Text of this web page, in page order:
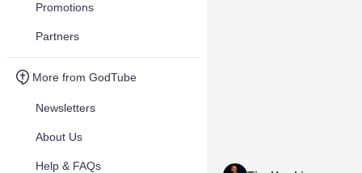
Promotions
Partners
More from GodTube
Newsletters
About Us
Help & FAQs